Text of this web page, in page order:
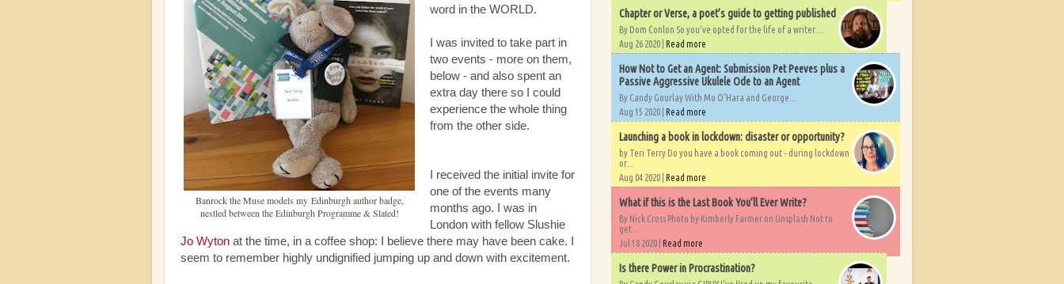
Banrock the Muse models my Edinburgh author badge,
nestled between the Edinburgh Programme & Slated!
word in the WORLD.
I was invited to take part in
two events - more on them,
below - and also spent an
extra day there so I could
experience the whole thing
from the other side.
I received the initial invite for
one of the events many
months ago. I was in
London with fellow Slushie
Jo Wyton at the time, in a coffee shop: I believe there may have been cake. I
seem to remember highly undignified jumping up and down with excitement.
Chapter or Verse, a poet’s guide to getting published
By Dom Conlon So you’ve opted for the life of a writer....
Aug 26 2020 | Read more
How Not to Get an Agent: Submission Pet Peeves plus a
Passive Aggressive Ukulele Ode to an Agent
By Candy Gourlay With Mo O'Hara and George...
Aug 15 2020 | Read more
Launching a book in lockdown: disaster or opportunity?
by Teri Terry Do you have a book coming out - during lockdown
or...
Aug 04 2020 | Read more
What if this is the Last Book You’ll Ever Write?
By Nick Cross Photo by Kimberly Farmer on Unsplash Not to
get...
Jul 18 2020 | Read more
Is there Power in Procrastination?